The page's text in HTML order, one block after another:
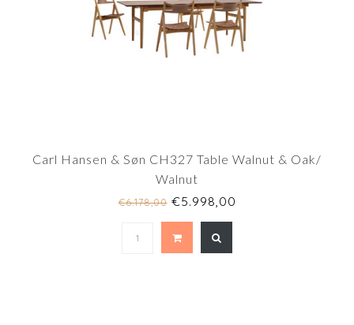
Carl Hansen & Søn CH327 Table Walnut & Oak/
Walnut
€6.178,00€5.998,00